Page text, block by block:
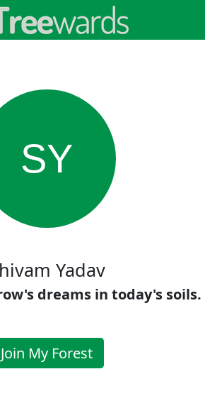
SY
Yadav
dreams in today's soils.
Join My Forest